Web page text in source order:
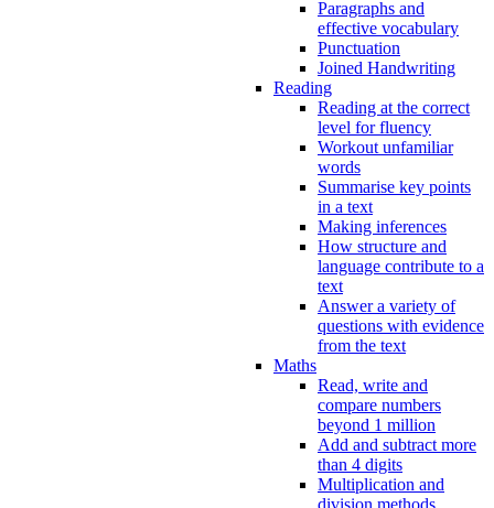
Paragraphs and
effective vocabulary
Punctuation
Joined Handwriting
Reading
Reading at the correct
level for fluency
Workout unfamiliar
words
Summarise key points
in a text
Making inferences
How structure and
language contribute to a
text
Answer a variety of
questions with evidence
from the text
Maths
Read, write and
compare numbers
beyond 1 million
Add and subtract more
than 4 digits
Multiplication and
division methods